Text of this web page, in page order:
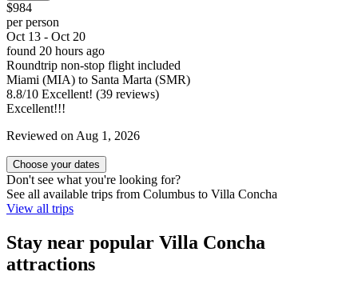
$984
per person
Oct 13 - Oct 20
found 20 hours ago
Roundtrip non-stop flight included
Miami (MIA) to Santa Marta (SMR)
8.8/10 Excellent! (39 reviews)
Excellent!!!
Reviewed on Aug 1, 2026
Choose your dates
Don't see what you're looking for?
See all available trips from Columbus to Villa Concha
View all trips
Stay near popular Villa Concha
attractions